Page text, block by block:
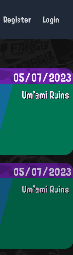
Register Login
05/07/2023
Um'ami Ruins
05/07/2023
Um'ami Ruins